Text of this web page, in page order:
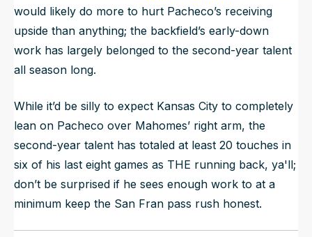
would likely do more to hurt Pacheco’s receiving
upside than anything; the backfield’s early-down
work has largely belonged to the second-year talent
all season long.
While it’d be silly to expect Kansas City to completely
lean on Pacheco over Mahomes’ right arm, the
second-year talent has totaled at least 20 touches in
six of his last eight games as THE running back, ya'll;
don’t be surprised if he sees enough work to at a
minimum keep the San Fran pass rush honest.